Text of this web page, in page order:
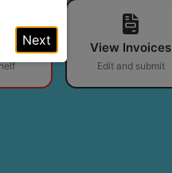
View Invoices
Edit and submit
Next